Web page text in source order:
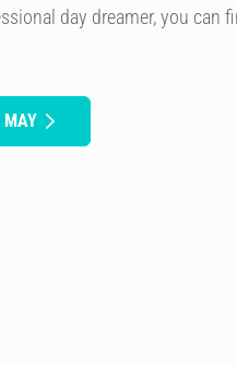
day dreamer, you can
MAY